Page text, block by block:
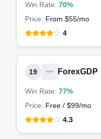
Win Rate: 70%
Price: From $55/mo
4
19 ForexGDP
Win Rate: 77%
Price: Free / $99/mo
4.3